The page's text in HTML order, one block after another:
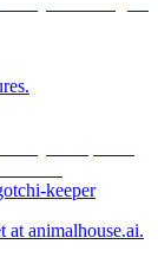
keeper
at animalhouse.ai.